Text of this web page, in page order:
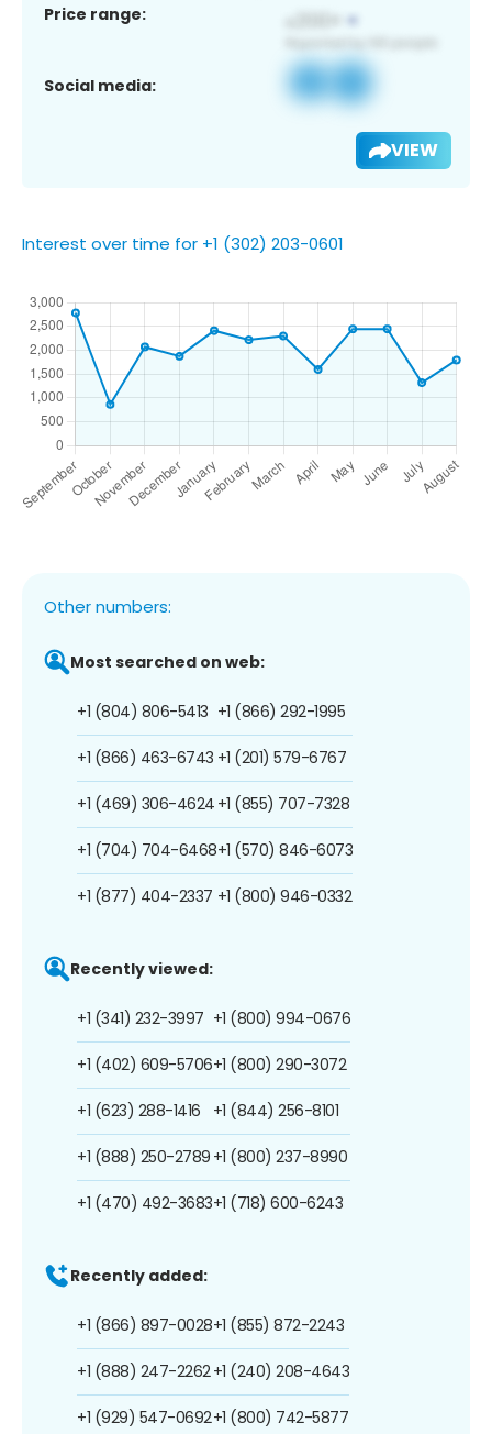
Price range:
Social media:
VIEW
Interest over time for +1 (302) 203-0601
Other numbers:
Most searched on web:
+1 (804) 806-5413
+1 (866) 463-6743
+1 (469) 306-4624
+1 (704) 704-6468
+1 (877) 404-2337
+1 (866) 292-1995
+1 (201) 579-6767
+1 (855) 707-7328
+1 (570) 846-6073
+1 (800) 946-0332
Recently viewed:
+1 (341) 232-3997
+1 (402) 609-5706
+1 (623) 288-1416
+1 (888) 250-2789
+1 (470) 492-3683
+1 (800) 994-0676
+1 (800) 290-3072
+1 (844) 256-8101
+1 (800) 237-8990
+1 (718) 600-6243
Recently added:
+1 (866) 897-0028
+1 (888) 247-2262
+1 (929) 547-0692
+1 (855) 872-2243
+1 (240) 208-4643
+1 (800) 742-5877